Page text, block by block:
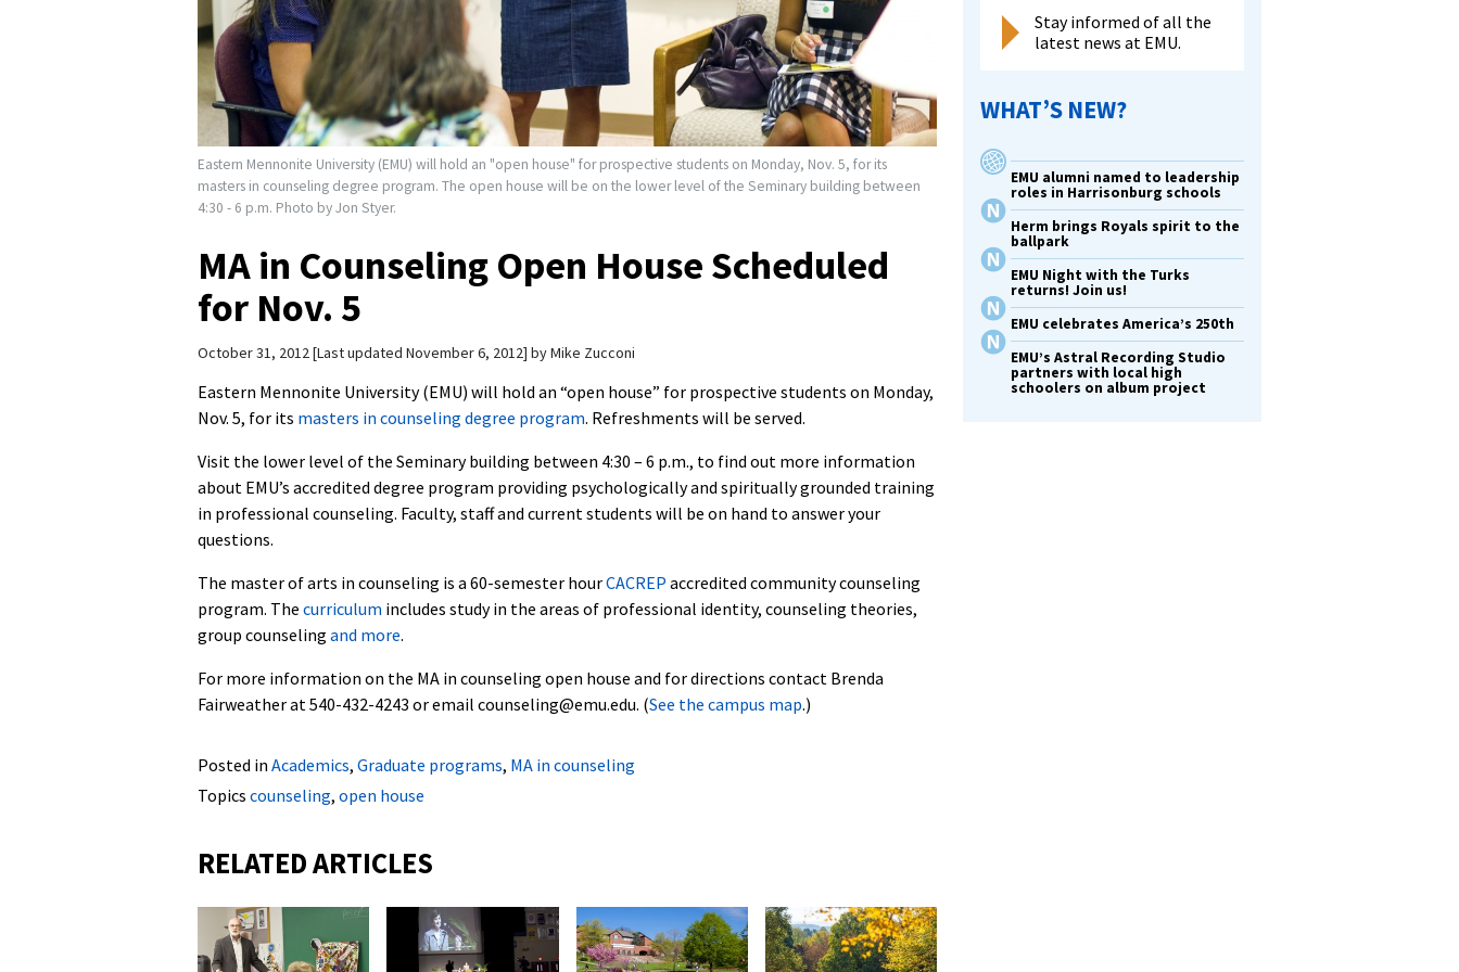
Eastern Mennonite University (EMU) will hold an "open house" for prospective students on Monday, Nov. 5, for its
masters in counseling degree program. The open house will be on the lower level of the Seminary building between
4:30 - 6 p.m. Photo by Jon Styer.
MA in Counseling Open House Scheduled
for Nov. 5
October 31, 2012 Last updated November 6, 2012 byMike Zucconi
Eastern Mennonite University (EMU) will hold an “open house” for prospective students on Monday,
Nov. 5, for its masters in counseling degree program. Refreshments will be served.
Visit the lower level of the Seminary building between 4:30 – 6 p.m., to find out more information
about EMU’s accredited degree program providing psychologically and spiritually grounded training
in professional counseling. Faculty, staff and current students will be on hand to answer your
questions.
The master of arts in counseling is a 60-semester hourCACREP accredited community counseling
program. The curriculum includes study in the areas of professional identity, counseling theories,
group counseling and more.
For more information on the MA in counseling open house and for directions contact Brenda
Fairweather at 540-432-4243 or email counseling@emu.edu. (See the campus map.)
Posted in Academics, Graduate programs, MA in counseling
Topics counseling, open house
RELATED ARTICLES
Stay informed of all the
latest news at EMU.
WHAT’S NEW?
EMU alumni named to leadership
roles in Harrisonburg schools
Herm brings Royals spirit to the
ballpark
EMU Night with the Turks
returns! Join us!
EMU celebrates America’s 250th
EMU’s Astral Recording Studio
partners with local high
schoolers on album project